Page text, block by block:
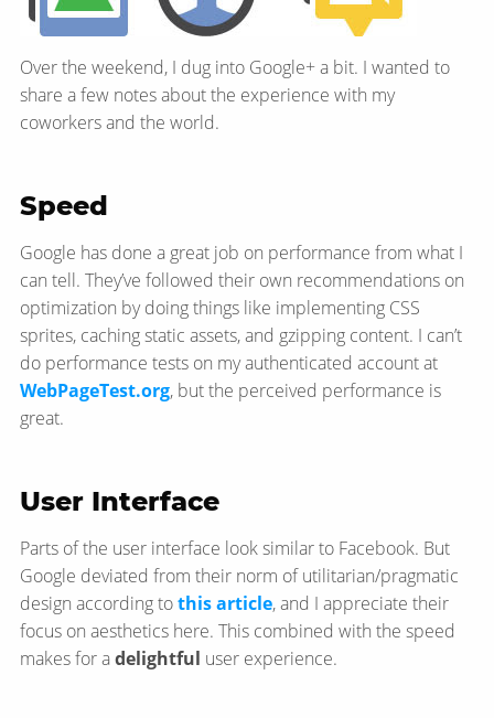
Over the weekend, I dug into Google+ a bit. I wanted to
share a few notes about the experience with my
coworkers and the world.
Speed
Google has done a great job on performance from what I
can tell. They’ve followed their own recommendations on
optimization by doing things like implementing CSS
sprites, caching static assets, and gzipping content. I can’t
do performance tests on my authenticated account at
WebPageTest.org, but the perceived performance is
great.
User Interface
Parts of the user interface look similar to Facebook. But
Google deviated from their norm of utilitarian/pragmatic
design according tothis article, and I appreciate their
focus on aesthetics here. This combined with the speed
makes for adelightful user experience.